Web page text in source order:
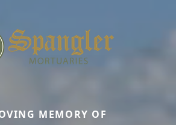
MEMORY OF